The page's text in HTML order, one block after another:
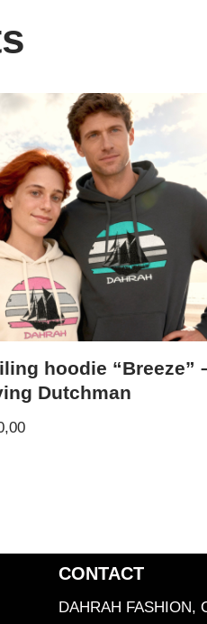
hoodie “Breeze”
Dutchman
CONTACT
DAHRAH FASHION,